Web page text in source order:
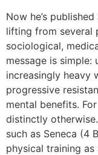
Now he’s published
lifting from several
sociological,
message is
increasingly heavy
progressive
mental benefits.
distinctly
such as Seneca (4
physical training